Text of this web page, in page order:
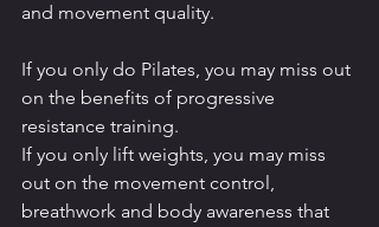
and movement quality.
If you only do Pilates, you may miss out
on the benefits of progressive
resistance training.
If you only lift weights, you may miss
out on the movement control,
breathwork and body awareness that